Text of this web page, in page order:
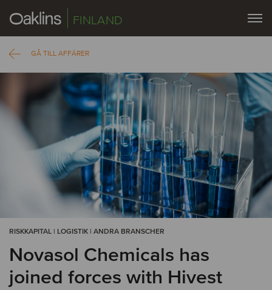
FINLAND
GÅ TILL AFFÄRER
RISKKAPITAL | LOGISTIK | ANDRA BRANSCHER
Novasol Chemicals has
joined forces with Hivest